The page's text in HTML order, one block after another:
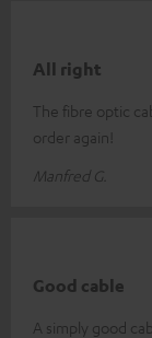
All right
The fibre optic
order again!
Manfred G.
Good cable
A simply good